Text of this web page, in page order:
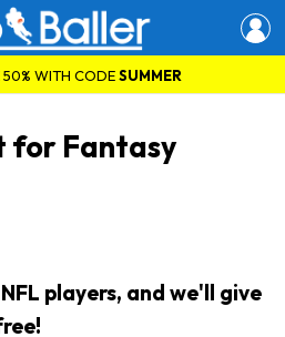
WITH CODESUMMER
for Fantasy
players, and we'll give